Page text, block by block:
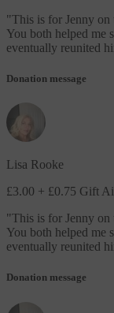
"This is for Jenny on
You both helped me
eventually reunited
Donation message
Lisa Rooke
£3.00 + £0.75 Gift
"This is for Jenny on
You both helped me
eventually reunited
Donation message